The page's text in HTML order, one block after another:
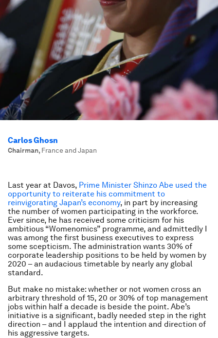
Carlos Ghosn
Chairman, France and Japan
Last year at Davos, Prime Minister Shinzo Abe used the
opportunity to reiterate his commitment to
reinvigorating Japan’s economy, in part by increasing
the number of women participating in the workforce.
Ever since, he has received some criticism for his
ambitious “Womenomics” programme, and admittedly I
was among the first business executives to express
some scepticism. The administration wants 30% of
corporate leadership positions to be held by women by
2020 – an audacious timetable by nearly any global
standard.
But make no mistake: whether or not women cross an
arbitrary threshold of 15, 20 or 30% of top management
jobs within half a decade is beside the point. Abe’s
initiative is a significant, badly needed step in the right
direction – and I applaud the intention and direction of
his aggressive targets.